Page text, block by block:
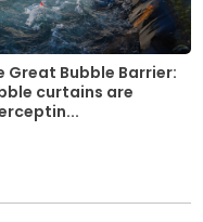
Great Bubble Barrier:
curtains are